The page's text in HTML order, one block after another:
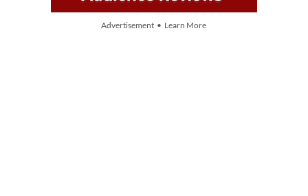
Advertisement • Learn More